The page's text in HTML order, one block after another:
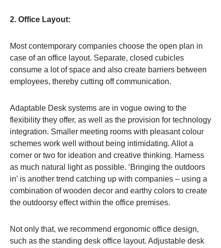
2. Office Layout:
Most contemporary companies choose the open plan in
case of an office layout. Separate, closed cubicles
consume a lot of space and also create barriers between
employees, thereby cutting off communication.
Adaptable Desk systems are in vogue owing to the
flexibility they offer, as well as the provision for technology
integration. Smaller meeting rooms with pleasant colour
schemes work well without being intimidating. Allot a
corner or two for ideation and creative thinking. Harness
as much natural light as possible. ‘Bringing the outdoors
in’ is another trend catching up with companies – using a
combination of wooden decor and earthy colors to create
the outdoorsy effect within the office premises.
Not only that, we recommend ergonomic office design,
such as the standing desk office layout. Adjustable desk